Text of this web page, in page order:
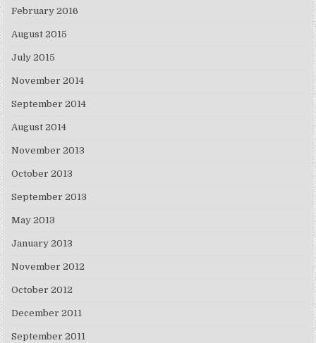
February 2016
August 2015
July 2015
November 2014
September 2014
August 2014
November 2013
October 2013
September 2013
May 2013
January 2013
November 2012
October 2012
December 2011
September 2011